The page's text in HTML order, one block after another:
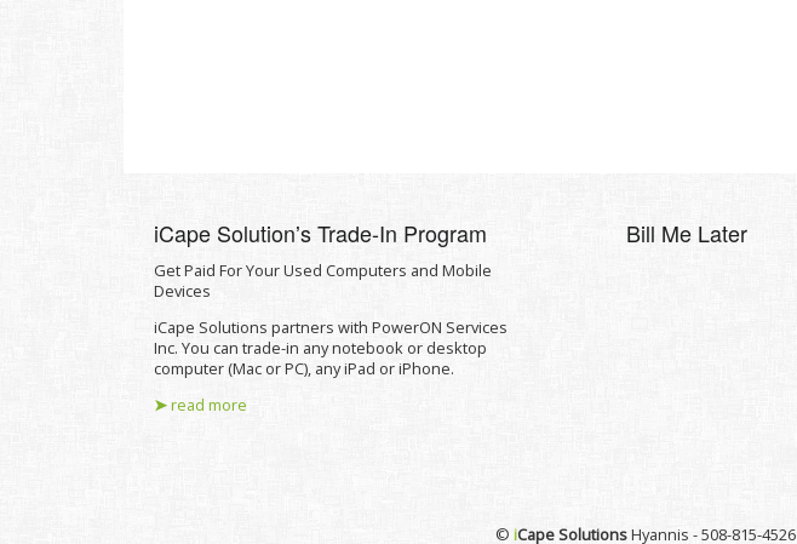
iCape Solutionʼs Trade-In Program
Get Paid For Your Used Computers and Mobile
Devices
iCape Solutions partners with PowerON Services
Inc. You can trade-in any notebook or desktop
computer (Mac or PC), any iPad or iPhone.
➤read more
Bill Me Later
© iCape SolutionsHyannis - 508-815-4526